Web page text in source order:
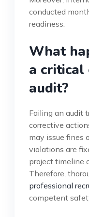
conducted
readiness.
What
a critical
audit?
Failing an audit
corrective
may issue fines
violations are
project timeline
Therefore,
professional
competent